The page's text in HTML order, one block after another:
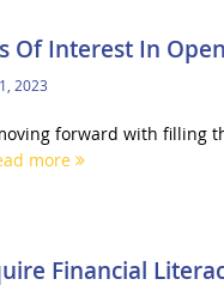
Of Interest In
2023
forward with
more
Financial